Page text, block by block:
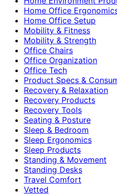
Home Office
Home Office Setup
Mobility & Fitness
Mobility & Strength
Office Chairs
Office Organization
Office Tech
Product Specs &
Recovery & Relaxation
Recovery Products
Recovery Tools
Seating & Posture
Sleep & Bedroom
Sleep Ergonomics
Sleep Products
Standing & Movement
Standing Desks
Travel Comfort
Vetted